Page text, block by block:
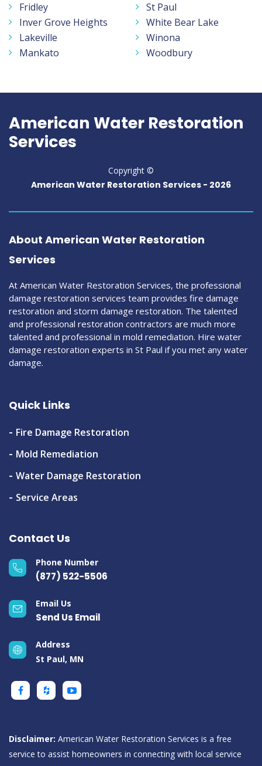
Fridley
Inver Grove Heights
Lakeville
Mankato
St Paul
White Bear Lake
Winona
Woodbury
American Water Restoration
Services
Copyright ©
American Water Restoration Services - 2026
About American Water Restoration
Services
At American Water Restoration Services, the professional
damage restoration services team provides fire damage
restoration and storm damage restoration. The talented
and professional restoration contractors are much more
talented and professional in mold remediation. Hire water
damage restoration experts in St Paul if you met any water
damage.
Quick Links
Fire Damage Restoration
Mold Remediation
Water Damage Restoration
Service Areas
Contact Us
Phone Number
(877) 522-5506
Email Us
Send Us Email
Address
St Paul, MN
Disclaimer: American Water Restoration Services is a free
service to assist homeowners in connecting with local service